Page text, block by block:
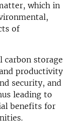
which in
of
carbon storage
productivity
security, and
leading to
benefits for